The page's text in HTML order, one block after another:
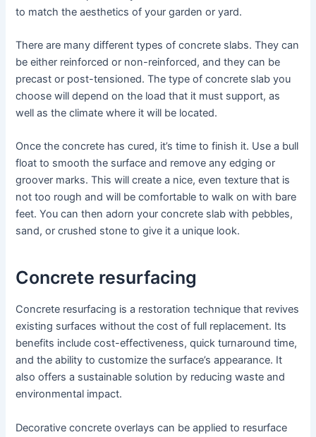
to match the aesthetics of your garden or yard.
There are many different types of concrete slabs. They can
be either reinforced or non-reinforced, and they can be
precast or post-tensioned. The type of concrete slab you
choose will depend on the load that it must support, as
well as the climate where it will be located.
Once the concrete has cured, it’s time to finish it. Use a bull
float to smooth the surface and remove any edging or
groover marks. This will create a nice, even texture that is
not too rough and will be comfortable to walk on with bare
feet. You can then adorn your concrete slab with pebbles,
sand, or crushed stone to give it a unique look.
Concrete resurfacing
Concrete resurfacing is a restoration technique that revives
existing surfaces without the cost of full replacement. Its
benefits include cost-effectiveness, quick turnaround time,
and the ability to customize the surface’s appearance. It
also offers a sustainable solution by reducing waste and
environmental impact.
Decorative concrete overlays can be applied to resurface